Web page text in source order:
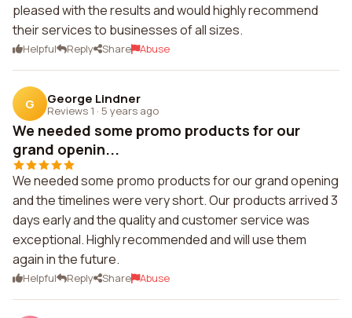
pleased with the results and would highly recommend
their services to businesses of all sizes.
Helpful Reply Share Abuse
G George Lindner
Reviews 1 · 5 years ago
We needed some promo products for our
grand openin...
We needed some promo products for our grand opening
and the timelines were very short. Our products arrived 3
days early and the quality and customer service was
exceptional. Highly recommended and will use them
again in the future.
Helpful Reply Share Abuse